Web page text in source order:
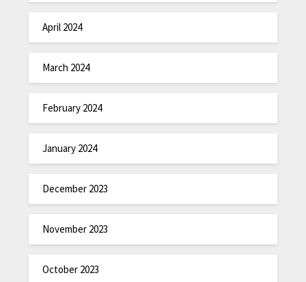
April 2024
March 2024
February 2024
January 2024
December 2023
November 2023
October 2023